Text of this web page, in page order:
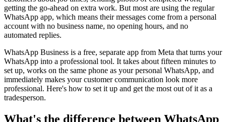
getting the go-ahead on extra work. But most are using the regular
WhatsApp app, which means their messages come from a personal
account with no business name, no opening hours, and no
automated replies.
WhatsApp Business is a free, separate app from Meta that turns your
WhatsApp into a professional tool. It takes about fifteen minutes to
set up, works on the same phone as your personal WhatsApp, and
immediately makes your customer communication look more
professional. Here's how to set it up and get the most out of it as a
tradesperson.
What's the difference between WhatsApp